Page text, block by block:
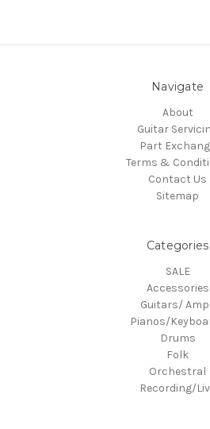
Navigate
About
Guitar
Part
Terms &
Contact Us
Sitemap
Categories
SALE
Accessories
Guitars/
Pianos/
Drums
Folk
Orchestral
Recording/